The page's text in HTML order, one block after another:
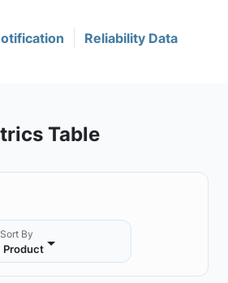
Reliability Data
Table
Sort By
Product